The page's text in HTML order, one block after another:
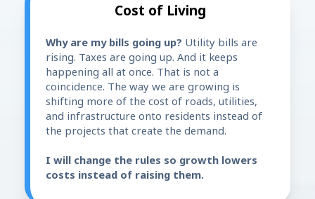
Cost of Living
Why are my bills going up? Utility bills are
rising. Taxes are going up. And it keeps
happening all at once. That is not a
coincidence. The way we are growing is
shifting more of the cost of roads, utilities,
and infrastructure onto residents instead of
the projects that create the demand.
I will change the rules so growth lowers
costs instead of raising them.